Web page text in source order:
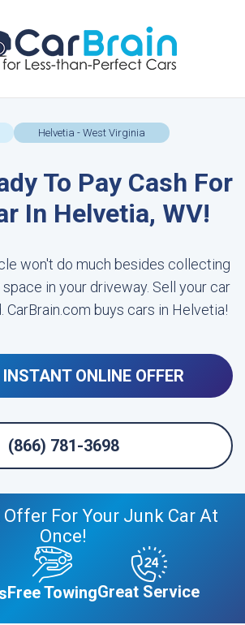
Helvetia - West Virginia
To Pay Cash For
In Helvetia, WV!
won't do much besides collecting
in your driveway. Sell your car
CarBrain.com buys cars in Helvetia!
ONLINE OFFER
(866) 781-3698
Offer For Your Junk Car At
Once!
Free TowingGreat Service